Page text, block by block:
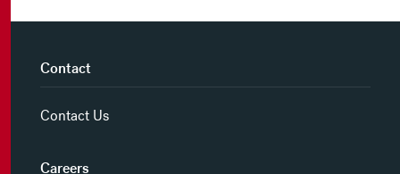
Contact
Contact Us
Careers